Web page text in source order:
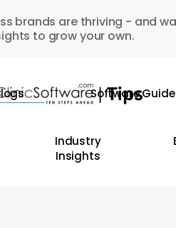
brands are thriving - and
to grow your own.
Software
Industry
Insights